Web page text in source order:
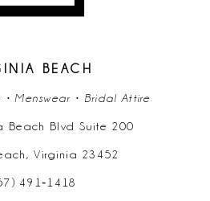
BEACH
• Menswear • Bridal Attire
Beach Blvd Suite 200
Virginia 23452
491‑1418